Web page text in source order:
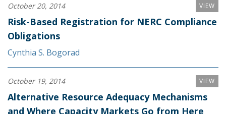
VIEW
October 20, 2014
Risk-Based Registration for NERC Compliance
Obligations
Cynthia S. Bogorad
VIEW
October 19, 2014
Alternative Resource Adequacy Mechanisms
and Where Capacity Markets Go from Here